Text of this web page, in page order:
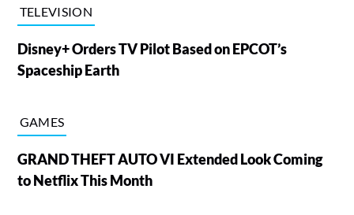
TELEVISION
Disney+ Orders TV Pilot Based on EPCOT’s
Spaceship Earth
GAMES
GRAND THEFT AUTO VI Extended Look Coming
to Netflix This Month